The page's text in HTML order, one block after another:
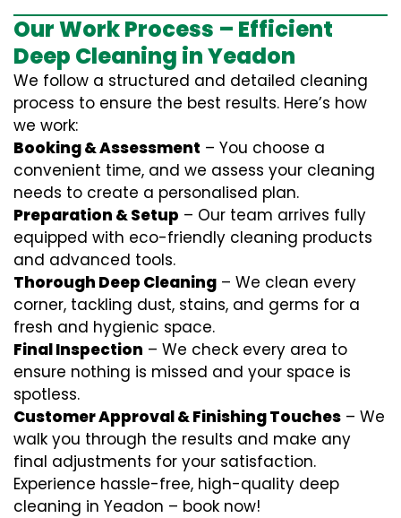
Our Work Process – Efficient
Deep Cleaning in Yeadon
We follow a structured and detailed cleaning
process to ensure the best results. Here’s how
we work:
Booking & Assessment – You choose a
convenient time, and we assess your cleaning
needs to create a personalised plan.
Preparation & Setup – Our team arrives fully
equipped with eco-friendly cleaning products
and advanced tools.
Thorough Deep Cleaning – We clean every
corner, tackling dust, stains, and germs for a
fresh and hygienic space.
Final Inspection – We check every area to
ensure nothing is missed and your space is
spotless.
Customer Approval & Finishing Touches – We
walk you through the results and make any
final adjustments for your satisfaction.
Experience hassle-free, high-quality deep
cleaning in Yeadon – book now!